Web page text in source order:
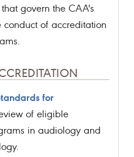
govern the CAA's
of accreditation
for
of eligible
in audiology and